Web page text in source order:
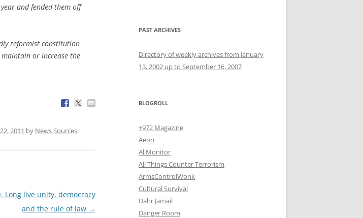
and fended them off
reformist constitution
maintain or increase the
2011 by News Sources.
Long live unity, democracy
and the rule of law →
PAST ARCHIVES
Directory of weekly archives from January
13, 2002 up to September 16, 2007
BLOGROLL
+972 Magazine
Aeon
Al Monitor
All Things Counter Terrorism
ArmsControlWonk
Cultural Survival
Dahr Jamail
Danger Room